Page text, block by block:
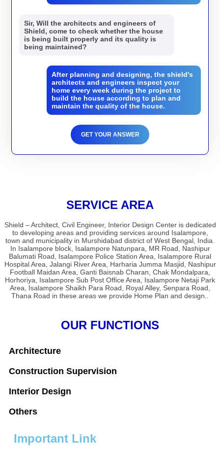
Sir, Will the architects and engineers of
Shield, come to check whether the house
is being built properly and its quality is
being maintained?
After planning and designing, the shield's
architects and engineers inspect your
home every week during the project to
build the house according to plan and
maintain the quality of the house.
GET YOUR ANSWER
SERVICE AREA
Shield – Architect, Civil Engineer, Interior Design Center is dedicated
to developing areas and providing services around Isalampore,
town and municipality in Murshidabad district of West Bengal, India.
In Isalampore block, Isalampore Natunpara, MR Road, Nashipur
Balumati Road, Isalampore Police Station Area, Isalampore Rural
Hospital Area, Jalangi River Area, Harharia Jumma Masjid, Nashipur
Football Maidan Area, Ganti Baisnab Charan, Chak Mondalpara,
Horhoriya, Isalampore Sub Post Office Area, Isalampore Netaji Park
Area, Isalampore Shaikh Para Road, Royal Alley, Senpara Road,
Thana Road in these areas we provide Home Plan and design..
OUR FUNCTIONS
Architecture
Construction Supervision
Interior Design
Others
Important Link